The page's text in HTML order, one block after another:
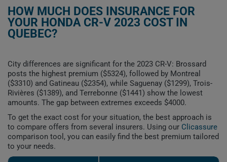
HOW MUCH DOES INSURANCE FOR
YOUR HONDA CR-V 2023 COST IN
QUEBEC?
City differences are significant for the 2023 CR-V: Brossard
posts the highest premium ($5324), followed by Montreal
($3310) and Gatineau ($2354), while Saguenay ($1299), Trois-
Rivières ($1389), and Terrebonne ($1441) show the lowest
amounts. The gap between extremes exceeds $4000.
To get the exact cost for your situation, the best approach is
to compare offers from several insurers. Using our Clicassure
comparison tool, you can easily find the best premium tailored
to your needs.